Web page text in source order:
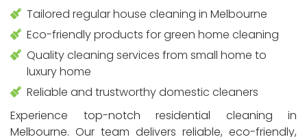
Tailored regular house cleaning in Melbourne
Eco-friendly products for green home cleaning
Quality cleaning services from small home to
luxury home
Reliable and trustworthy domestic cleaners
Experience top-notch residential cleaning in
Melbourne. Our team delivers reliable, eco-friendly,